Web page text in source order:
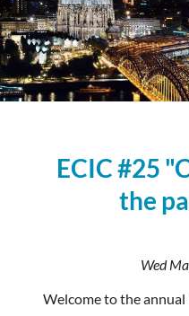
ECIC #25
the
Wed
Welcome to the annual